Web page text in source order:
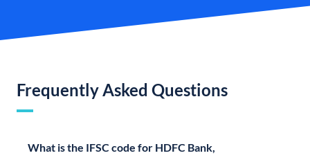
Frequently Asked Questions
What is the IFSC code for HDFC Bank,